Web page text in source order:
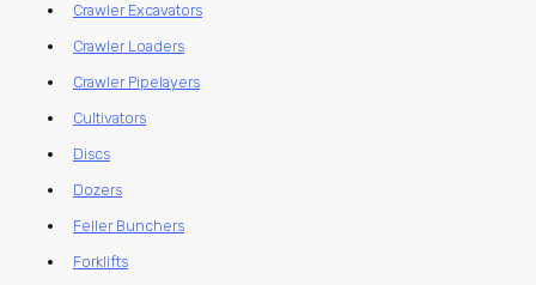
Crawler Excavators
Crawler Loaders
Crawler Pipelayers
Cultivators
Discs
Dozers
Feller Bunchers
Forklifts